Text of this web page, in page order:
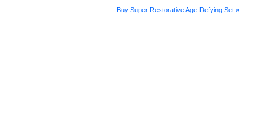
Buy Super Restorative Age-Defying Set »